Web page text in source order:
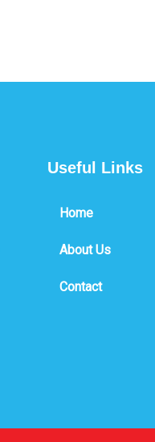
Useful Links
Home
About Us
Contact